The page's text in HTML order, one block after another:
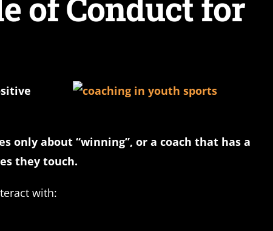
only about “winning”, or a coach that has a
they touch.
with: